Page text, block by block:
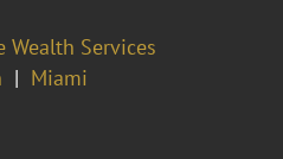
Wealth Services
Miami